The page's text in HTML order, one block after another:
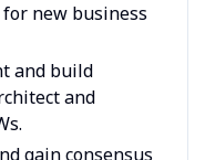
new business
and build
and
gain consensus